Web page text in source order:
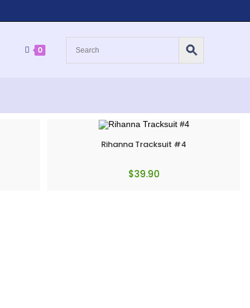
0
Rihanna Tracksuit #4
$39.90